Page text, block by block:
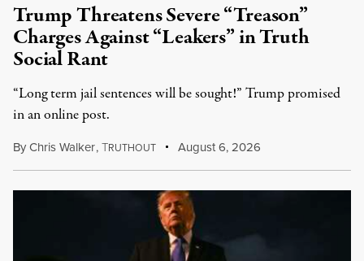
Trump Threatens Severe “Treason”
Charges Against “Leakers” in Truth
Social Rant
“Long term jail sentences will be sought!” Trump promised
in an online post.
ByChris Walker,TRUTHOUT August 6, 2026